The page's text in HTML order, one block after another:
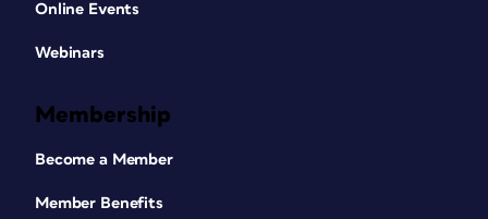
Online Events
Webinars
Membership
Become a Member
Member Benefits